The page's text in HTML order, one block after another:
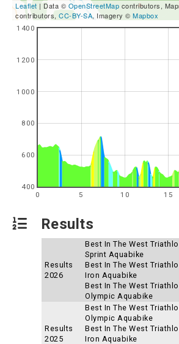
Leaflet | Data © OpenStreetMap contributors,
contributors, CC-BY-SA, Imagery © Mapbox
0 5 10 15
400
600
800
1000
1200
1400
Results
Results
2026
Best In The West
Sprint Aquabike
Best In The West
Iron Aquabike
Best In The West
Olympic Aquabike
Results
2025
Best In The West
Olympic Aquabike
Best In The West
Iron Aquabike